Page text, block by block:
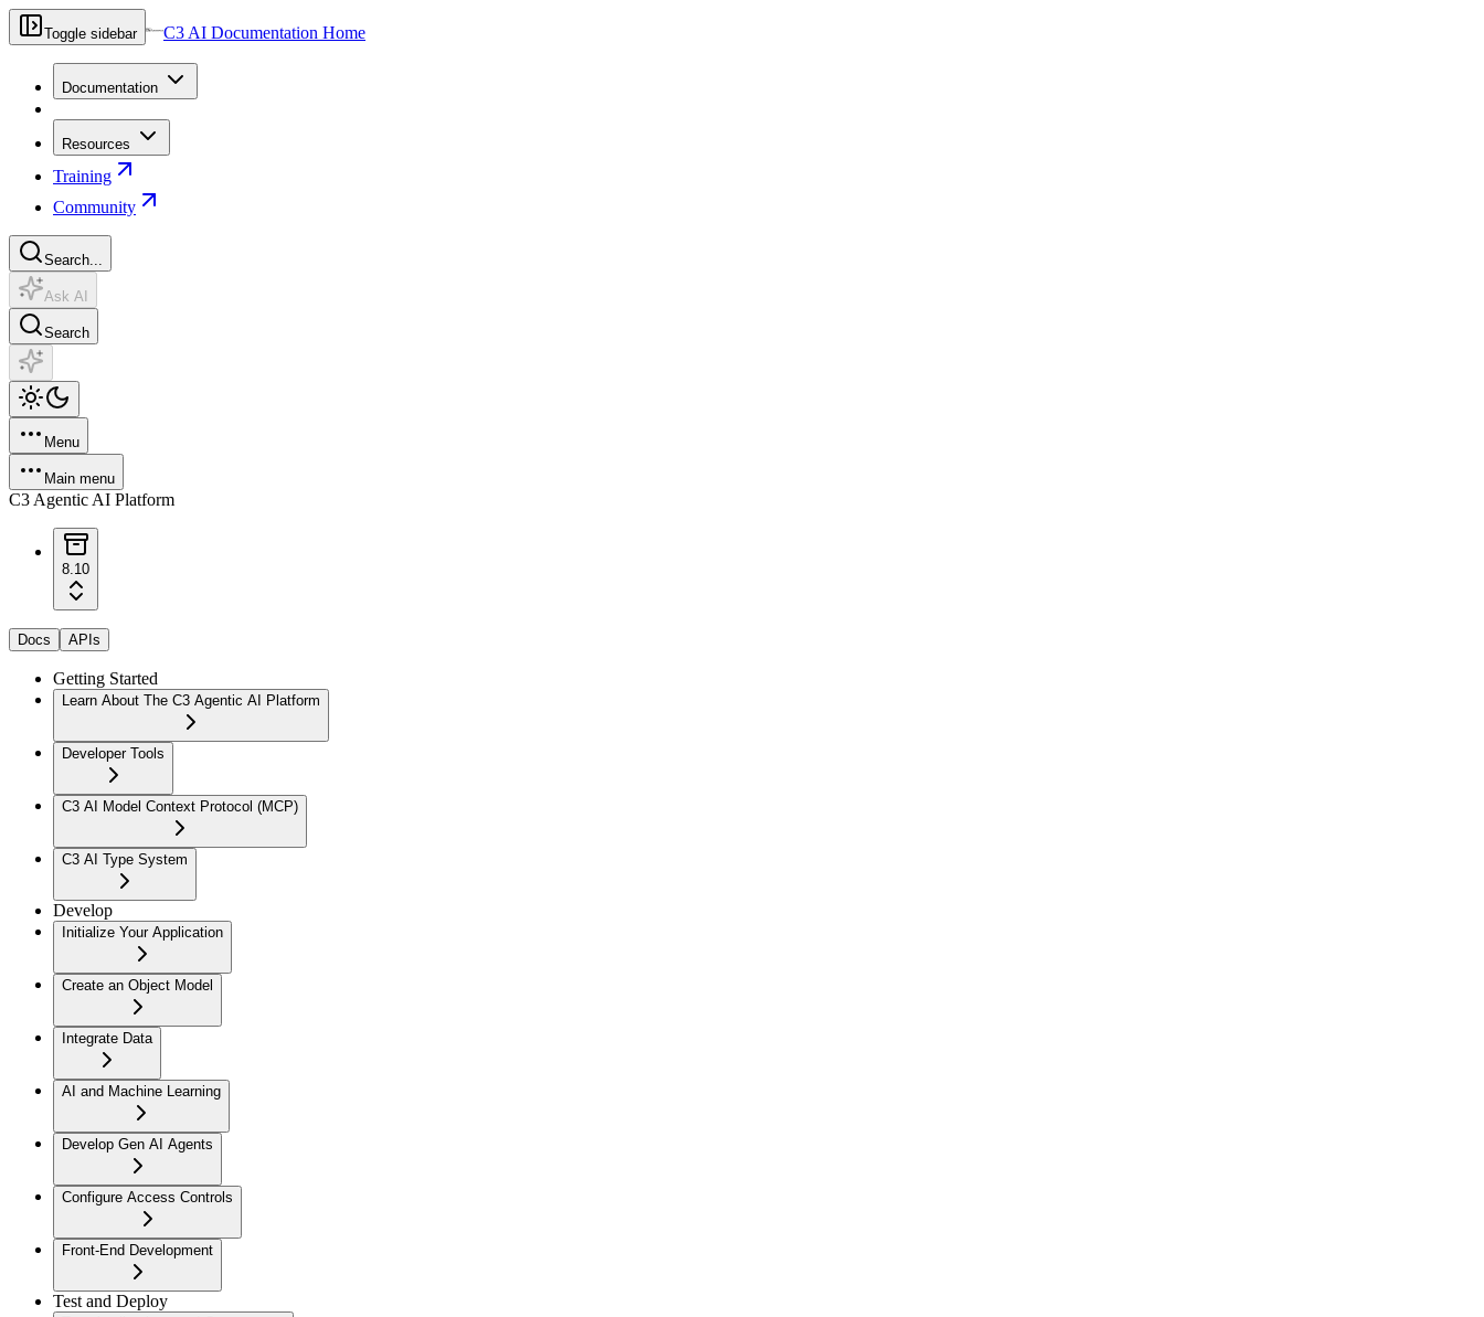
Toggle sidebar C3 AI Documentation Home
Documentation
Resources
Training
Community
Search...
Ask AI
Search
Menu
Main menu
C3 Agentic AI Platform
8.10
Docs APIs
Getting Started
Learn About The C3 Agentic AI Platform
Developer Tools
C3 AI Model Context Protocol (MCP)
C3 AI Type System
Develop
Initialize Your Application
Create an Object Model
Integrate Data
AI and Machine Learning
Develop Gen AI Agents
Configure Access Controls
Front-End Development
Test and Deploy